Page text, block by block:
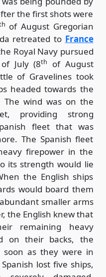
the first shots were
of August Gregorian
retreated to France
Royal Navy pursued
of July (8th
of August
of Gravelines took
headed towards the
The wind was on the
providing strong
fleet that was
The Spanish fleet
firepower in the
its strength would lie
the English ships
would board them
smaller arms
the English knew that
remaining heavy
on their backs, the
soon as they were in
lost five ships,